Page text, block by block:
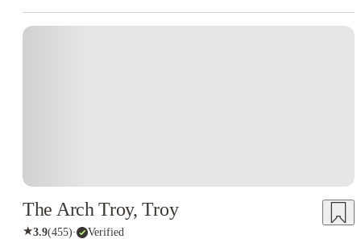
The Arch Troy, Troy
★3.9(455)· Verified